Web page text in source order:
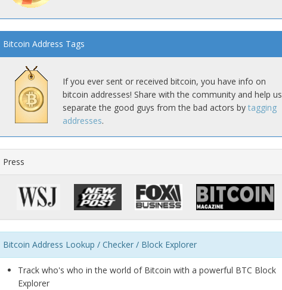
Bitcoin Address Tags
If you ever sent or received bitcoin, you have info on
bitcoin addresses! Share with the community and help us
separate the good guys from the bad actors by tagging
addresses.
Press
Bitcoin Address Lookup / Checker / Block Explorer
Track who's who in the world of Bitcoin with a powerful BTC Block
Explorer